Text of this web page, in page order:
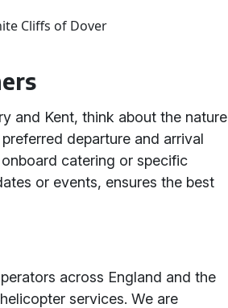
Cliffs of Dover
and Kent, think about the nature
departure and arrival
catering or specific
or events, ensures the best
across England and the
services. We are